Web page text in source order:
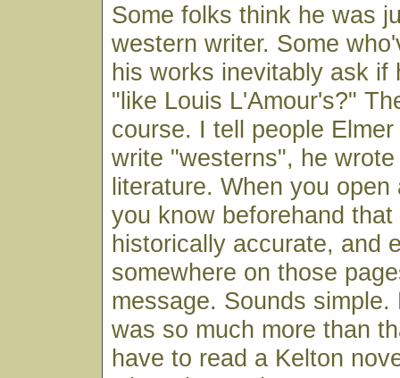
Some folks think he was
western writer. Some
his works inevitably ask if
"like Louis L'Amour's?"
course. I tell people
write "westerns", he
literature. When you
you know beforehand
historically accurate, and
somewhere on those
message. Sounds
was so much more than
have to read a Kelton